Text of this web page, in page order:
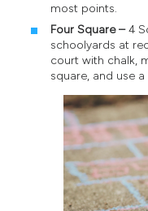
most points.
Four Square –4
schoolyards at
court with chalk,
square, and use